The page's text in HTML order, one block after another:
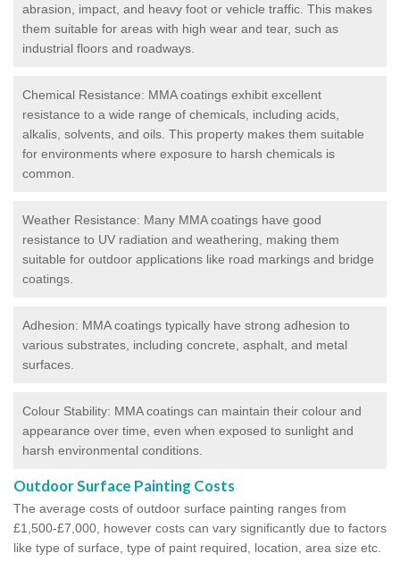
abrasion, impact, and heavy foot or vehicle traffic. This makes
them suitable for areas with high wear and tear, such as
industrial floors and roadways.
Chemical Resistance: MMA coatings exhibit excellent
resistance to a wide range of chemicals, including acids,
alkalis, solvents, and oils. This property makes them suitable
for environments where exposure to harsh chemicals is
common.
Weather Resistance: Many MMA coatings have good
resistance to UV radiation and weathering, making them
suitable for outdoor applications like road markings and bridge
coatings.
Adhesion: MMA coatings typically have strong adhesion to
various substrates, including concrete, asphalt, and metal
surfaces.
Colour Stability: MMA coatings can maintain their colour and
appearance over time, even when exposed to sunlight and
harsh environmental conditions.
Outdoor Surface Painting Costs
The average costs of outdoor surface painting ranges from
£1,500-£7,000, however costs can vary significantly due to factors
like type of surface, type of paint required, location, area size etc.